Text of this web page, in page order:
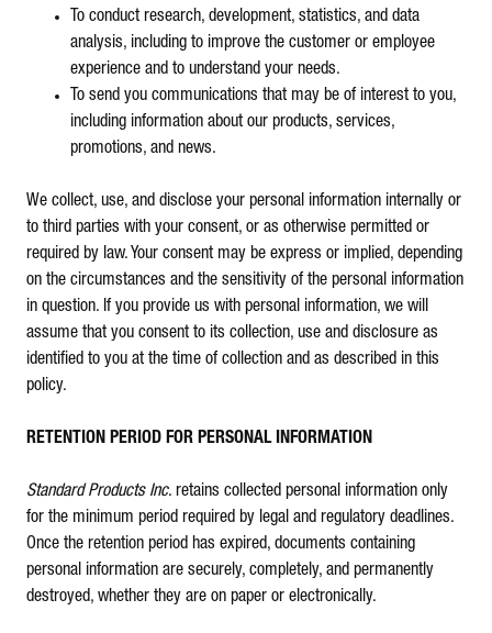
To conduct research, development, statistics, and data
analysis, including to improve the customer or employee
experience and to understand your needs.
To send you communications that may be of interest to you,
including information about our products, services,
promotions, and news.
We collect, use, and disclose your personal information internally or
to third parties with your consent, or as otherwise permitted or
required by law. Your consent may be express or implied, depending
on the circumstances and the sensitivity of the personal information
in question. If you provide us with personal information, we will
assume that you consent to its collection, use and disclosure as
identified to you at the time of collection and as described in this
policy.
RETENTION PERIOD FOR PERSONAL INFORMATION
Standard Products Inc. retains collected personal information only
for the minimum period required by legal and regulatory deadlines.
Once the retention period has expired, documents containing
personal information are securely, completely, and permanently
destroyed, whether they are on paper or electronically.